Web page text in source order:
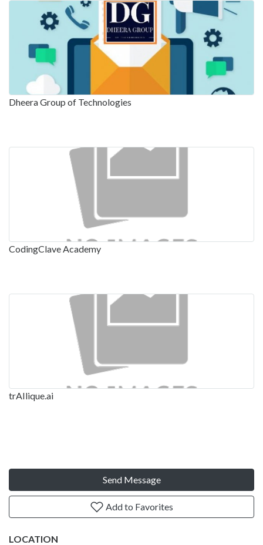
Dheera Group of Technologies
CodingClave Academy
trAIlique.ai
Send Message
Add to Favorites
LOCATION